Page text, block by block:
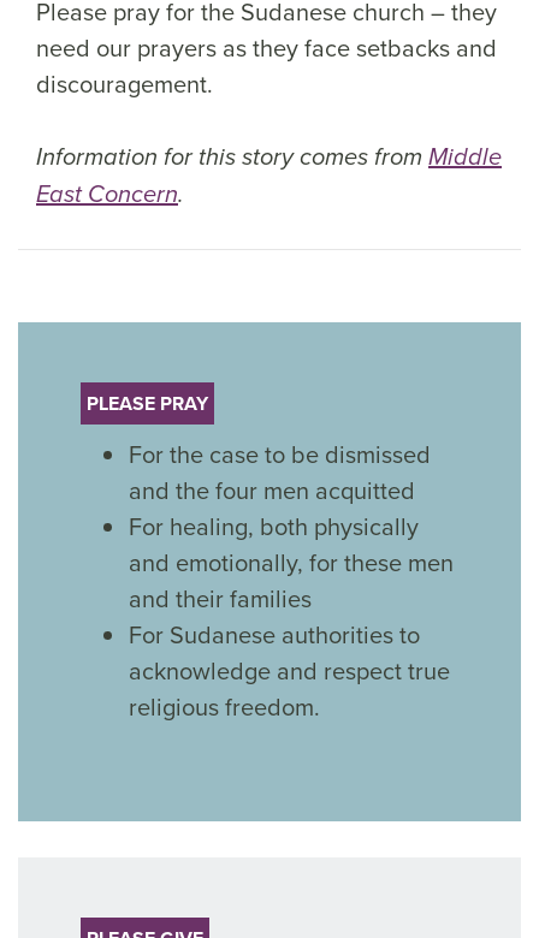
Please pray for the Sudanese church – they
need our prayers as they face setbacks and
discouragement.
Information for this story comes from Middle
East Concern.
PLEASE PRAY
For the case to be dismissed
and the four men acquitted
For healing, both physically
and emotionally, for these men
and their families
For Sudanese authorities to
acknowledge and respect true
religious freedom.